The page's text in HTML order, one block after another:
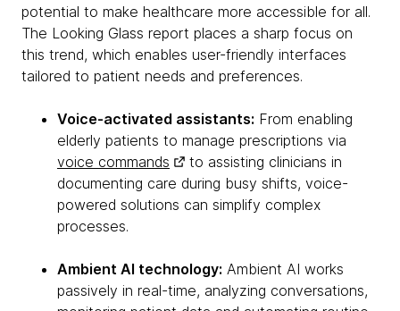
potential to make healthcare more accessible for all.
The Looking Glass report places a sharp focus on
this trend, which enables user-friendly interfaces
tailored to patient needs and preferences.
Voice-activated assistants: From enabling
elderly patients to manage prescriptions via
voice commands
to assisting clinicians in
documenting care during busy shifts, voice-
powered solutions can simplify complex
processes.
Ambient AI technology: Ambient AI works
passively in real-time, analyzing conversations,